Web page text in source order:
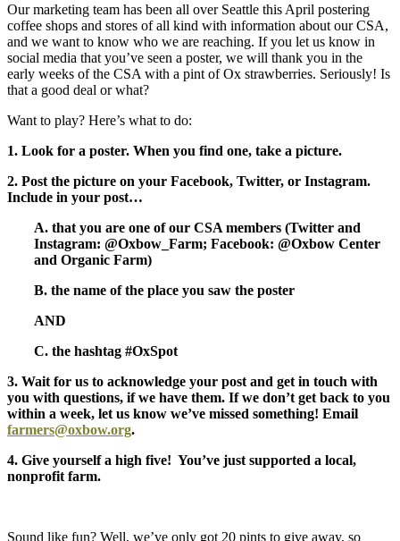
Our marketing team has been all over Seattle this April postering
coffee shops and stores of all kind with information about our CSA,
and we want to know who we are reaching. If you let us know in
social media that you’ve seen a poster, we will thank you in the
early weeks of the CSA with a pint of Ox strawberries. Seriously! Is
that a good deal or what?
Want to play? Here’s what to do:
1. Look for a poster. When you find one, take a picture.
2. Post the picture on your Facebook, Twitter, or Instagram.
Include in your post…
A. that you are one of our CSA members (Twitter and
Instagram: @Oxbow_Farm; Facebook: @Oxbow Center
and Organic Farm)
B. the name of the place you saw the poster
AND
C. the hashtag #OxSpot
3. Wait for us to acknowledge your post and get in touch with
you with questions, if we have them. If we don’t get back to you
within a week, let us know we’ve missed something! Email
farmers@oxbow.org.
4. Give yourself a high five! You’ve just supported a local,
nonprofit farm.
Sound like fun? Well, we’ve only got 20 pints to give away, so